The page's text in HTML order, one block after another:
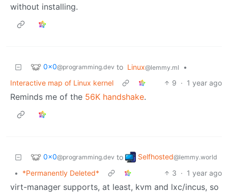
without installing.
0x0@programming.dev to Linux@lemmy.ml
•
Interactive map of Linux kernel
9 · 1 year ago
Reminds me of the 56K handshake.
0x0@programming.dev to Selfhosted@lemmy.world
• *Permanently Deleted* 3 · 1 year ago
virt-manager supports, at least, kvm and lxc/incus, so